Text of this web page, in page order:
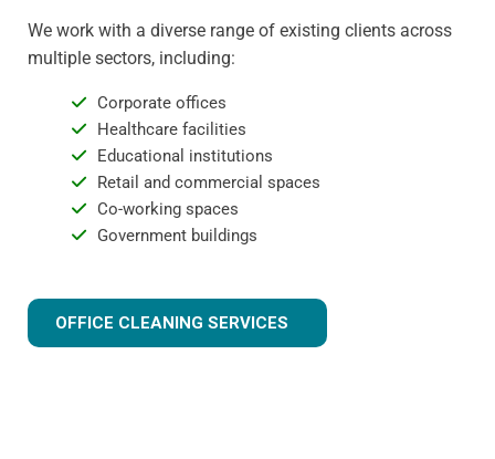
We work with a diverse range of existing clients across
multiple sectors, including:
Corporate offices
Healthcare facilities
Educational institutions
Retail and commercial spaces
Co-working spaces
Government buildings
OFFICE CLEANING SERVICES